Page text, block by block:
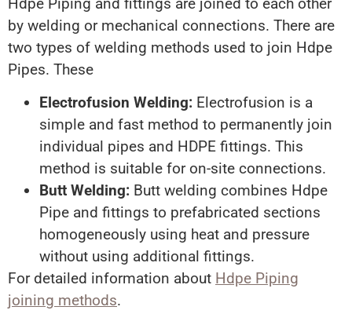
by welding or mechanical connections. There are
two types of welding methods used to join Hdpe
Pipes. These
Electrofusion Welding: Electrofusion is a
simple and fast method to permanently join
individual pipes and HDPE fittings. This
method is suitable for on-site connections.
Butt Welding: Butt welding combines Hdpe
Pipe and fittings to prefabricated sections
homogeneously using heat and pressure
without using additional fittings.
For detailed information about Hdpe Piping
joining methods.